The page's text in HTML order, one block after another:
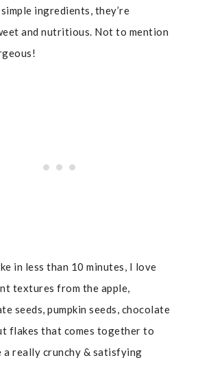
ingredients, they’re
and nutritious. Not to mention
in less than 10 minutes, I love
textures from the apple,
seeds, pumpkin seeds, chocolate
flakes that comes together to
a really crunchy & satisfying